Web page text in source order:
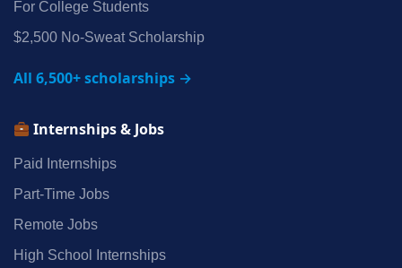
For College Students
$2,500 No‑Sweat Scholarship
All 6,500+ scholarships →
Internships & Jobs
Paid Internships
Part‑Time Jobs
Remote Jobs
High School Internships